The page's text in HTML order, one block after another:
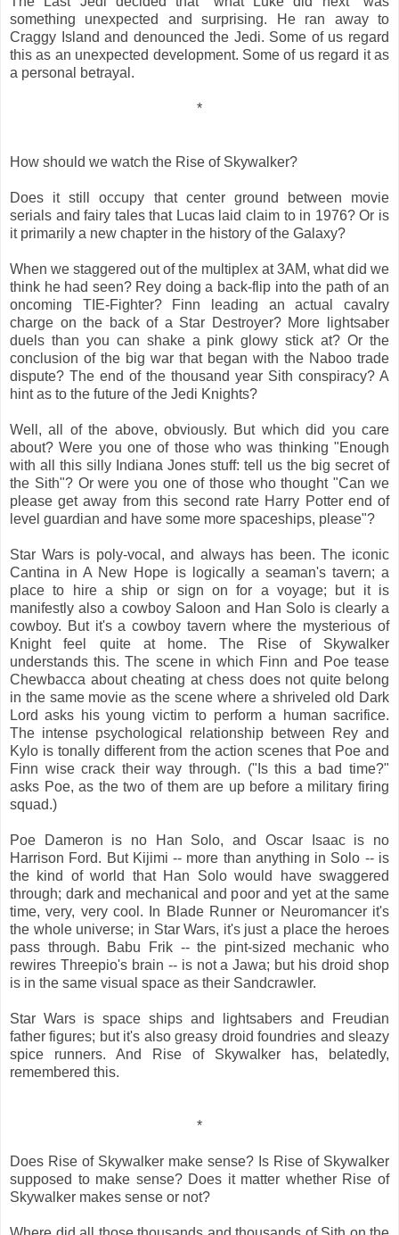
something unexpected and surprising. He ran away to
Craggy Island and denounced the Jedi. Some of us regard
this as an unexpected development. Some of us regard it as
a personal betrayal.
*
How should we watch the Rise of Skywalker?
Does it still occupy that center ground between movie
serials and fairy tales that Lucas laid claim to in 1976? Or is
it primarily a new chapter in the history of the Galaxy?
When we staggered out of the multiplex at 3AM, what did we
think he had seen? Rey doing a back-flip into the path of an
oncoming TIE-Fighter? Finn leading an actual cavalry
charge on the back of a Star Destroyer? More lightsaber
duels than you can shake a pink glowy stick at? Or the
conclusion of the big war that began with the Naboo trade
dispute? The end of the thousand year Sith conspiracy? A
hint as to the future of the Jedi Knights?
Well, all of the above, obviously. But which did you care
about? Were you one of those who was thinking "Enough
with all this silly Indiana Jones stuff: tell us the big secret of
the Sith"? Or were you one of those who thought "Can we
please get away from this second rate Harry Potter end of
level guardian and have some more spaceships, please"?
Star Wars is poly-vocal, and always has been. The iconic
Cantina in A New Hope is logically a seaman's tavern; a
place to hire a ship or sign on for a voyage; but it is
manifestly also a cowboy Saloon and Han Solo is clearly a
cowboy. But it's a cowboy tavern where the mysterious of
Knight feel quite at home. The Rise of Skywalker
understands this. The scene in which Finn and Poe tease
Chewbacca about cheating at chess does not quite belong
in the same movie as the scene where a shriveled old Dark
Lord asks his young victim to perform a human sacrifice.
The intense psychological relationship between Rey and
Kylo is tonally different from the action scenes that Poe and
Finn wise crack their way through. ("Is this a bad time?"
asks Poe, as the two of them are up before a military firing
squad.)
Poe Dameron is no Han Solo, and Oscar Isaac is no
Harrison Ford. But Kijimi -- more than anything in Solo -- is
the kind of world that Han Solo would have swaggered
through; dark and mechanical and poor and yet at the same
time, very, very cool. In Blade Runner or Neuromancer it's
the whole universe; in Star Wars, it's just a place the heroes
pass through. Babu Frik -- the pint-sized mechanic who
rewires Threepio's brain -- is not a Jawa; but his droid shop
is in the same visual space as their Sandcrawler.
Star Wars is space ships and lightsabers and Freudian
father figures; but it's also greasy droid foundries and sleazy
spice runners. And Rise of Skywalker has, belatedly,
remembered this.
*
Does Rise of Skywalker make sense? Is Rise of Skywalker
supposed to make sense? Does it matter whether Rise of
Skywalker makes sense or not?